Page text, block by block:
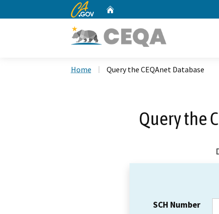
CA.gov
Home Query the CEQAnet Database
Query the
SCH Number